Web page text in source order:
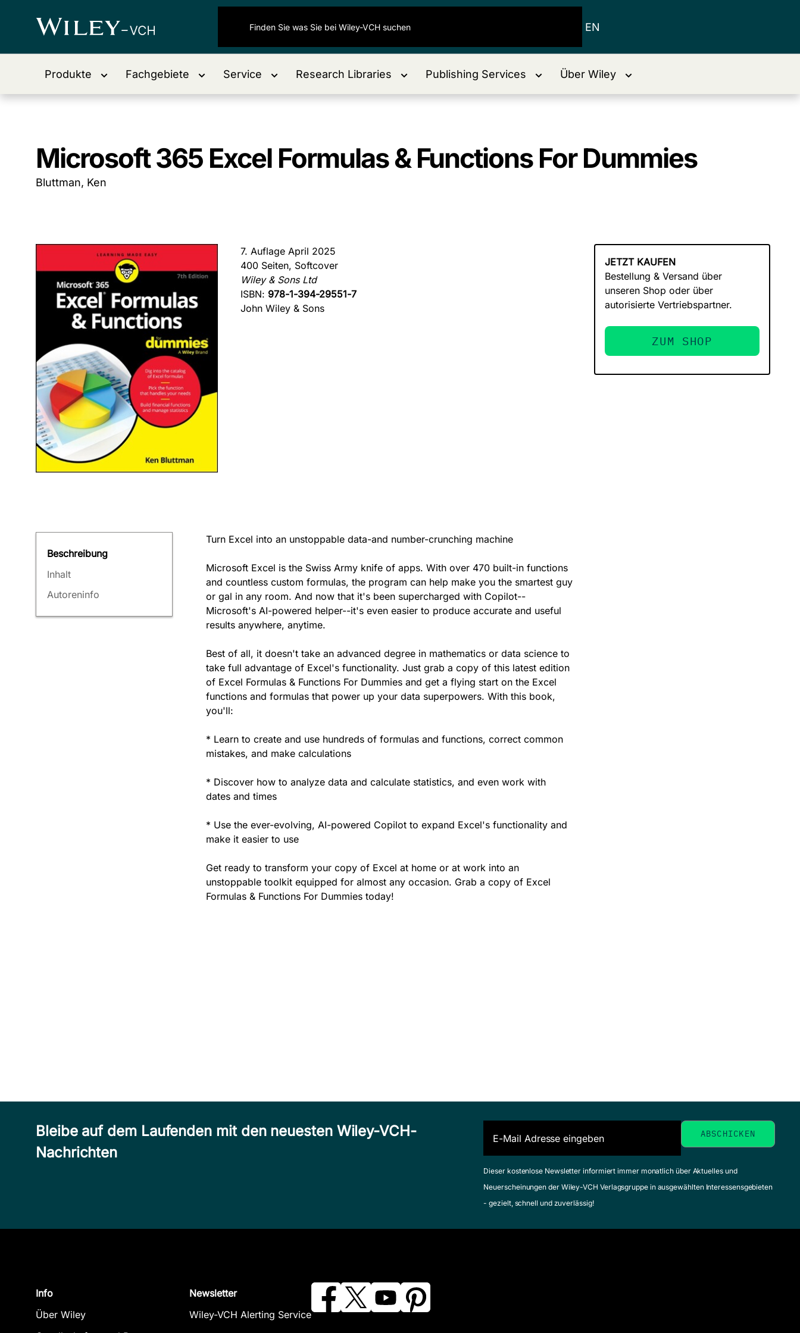
EN
Produkte Fachgebiete Service Research Libraries Publishing Services Über Wiley
Microsoft 365 Excel Formulas & Functions For Dummies
Bluttman, Ken
7. Auflage April 2025
400 Seiten, Softcover
Wiley & Sons Ltd
ISBN: 978-1-394-29551-7
John Wiley & Sons
JETZT KAUFEN
Bestellung & Versand über
unseren Shop oder über
autorisierte Vertriebspartner.
ZUM SHOP
Beschreibung
Inhalt
Autoreninfo
Turn Excel into an unstoppable data-and number-crunching machine
Microsoft Excel is the Swiss Army knife of apps. With over 470 built-in functions
and countless custom formulas, the program can help make you the smartest guy
or gal in any room. And now that it's been supercharged with Copilot--
Microsoft's AI-powered helper--it's even easier to produce accurate and useful
results anywhere, anytime.
Best of all, it doesn't take an advanced degree in mathematics or data science to
take full advantage of Excel's functionality. Just grab a copy of this latest edition
of Excel Formulas & Functions For Dummies and get a flying start on the Excel
functions and formulas that power up your data superpowers. With this book,
you'll:
* Learn to create and use hundreds of formulas and functions, correct common
mistakes, and make calculations
* Discover how to analyze data and calculate statistics, and even work with
dates and times
* Use the ever-evolving, AI-powered Copilot to expand Excel's functionality and
make it easier to use
Get ready to transform your copy of Excel at home or at work into an
unstoppable toolkit equipped for almost any occasion. Grab a copy of Excel
Formulas & Functions For Dummies today!
Bleibe auf dem Laufenden mit den neuesten Wiley-VCH-
Nachrichten
Dieser kostenlose Newsletter informiert immer monatlich über Aktuelles und
Neuerscheinungen der Wiley-VCH Verlagsgruppe in ausgewählten Interessensgebieten
- gezielt, schnell und zuverlässig!
Info
Über Wiley
Newsletter
Wiley-VCH Alerting Service